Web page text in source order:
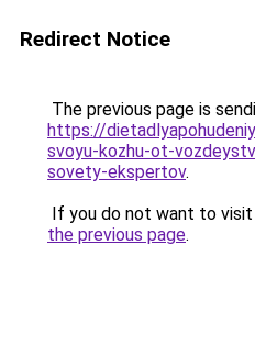
Redirect Notice
The previous page is
https://
svoyu-kozhu-ot-
sovety-ekspertov.
If you do not want to
the previous page.